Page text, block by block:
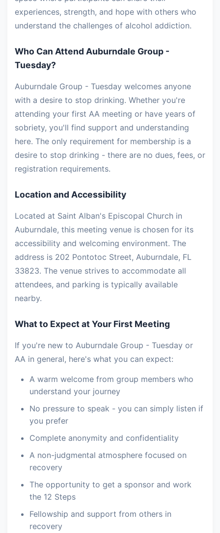
experiences, strength, and hope with others who
understand the challenges of alcohol addiction.
Who Can Attend Auburndale Group -
Tuesday?
Auburndale Group - Tuesday welcomes anyone
with a desire to stop drinking. Whether you're
attending your first AA meeting or have years of
sobriety, you'll find support and understanding
here. The only requirement for membership is a
desire to stop drinking - there are no dues, fees, or
registration requirements.
Location and Accessibility
Located at Saint Alban's Episcopal Church in
Auburndale, this meeting venue is chosen for its
accessibility and welcoming environment. The
address is 202 Pontotoc Street, Auburndale, FL
33823. The venue strives to accommodate all
attendees, and parking is typically available
nearby.
What to Expect at Your First Meeting
If you're new to Auburndale Group - Tuesday or
AA in general, here's what you can expect:
A warm welcome from group members who
understand your journey
No pressure to speak - you can simply listen if
you prefer
Complete anonymity and confidentiality
A non-judgmental atmosphere focused on
recovery
The opportunity to get a sponsor and work
the 12 Steps
Fellowship and support from others in
recovery